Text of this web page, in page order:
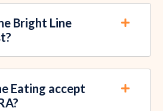
Bright Line
Eating accept